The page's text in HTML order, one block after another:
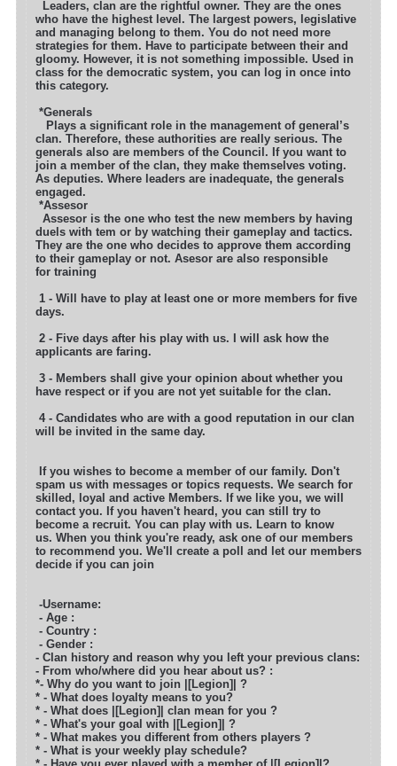
Leaders, clan are the rightful owner. They are the ones
who have the highest level. The largest powers, legislative
and managing belong to them. You do not need more
strategies for them. Have to participate between their and
gloomy. However, it is not something impossible. Used in
class for the democratic system, you can log in once into
this category.
*Generals
Plays a significant role in the management of general’s
clan. Therefore, these authorities are really serious. The
generals also are members of the Council. If you want to
join a member of the clan, they make themselves voting.
As deputies. Where leaders are inadequate, the generals
engaged.
*Assesor
Assesor is the one who test the new members by having
duels with tem or by watching their gameplay and tactics.
They are the one who decides to approve them according
to their gameplay or not. Asesor are also responsible
for training
1 - Will have to play at least one or more members for five
days.
2 - Five days after his play with us. I will ask how the
applicants are faring.
3 - Members shall give your opinion about whether you
have respect or if you are not yet suitable for the clan.
4 - Candidates who are with a good reputation in our clan
will be invited in the same day.
If you wishes to become a member of our family. Don't
spam us with messages or topics requests. We search for
skilled, loyal and active Members. If we like you, we will
contact you. If you haven't heard, you can still try to
become a recruit. You can play with us. Learn to know
us. When you think you're ready, ask one of our members
to recommend you. We'll create a poll and let our members
decide if you can join
-Username:
- Age :
- Country :
- Gender :
- Clan history and reason why you left your previous clans:
- From who/where did you hear about us? :
*- Why do you want to join |[Legion]| ?
* - What does loyalty means to you?
* - What does |[Legion]| clan mean for you ?
* - What's your goal with |[Legion]| ?
* - What makes you different from others players ?
* - What is your weekly play schedule?